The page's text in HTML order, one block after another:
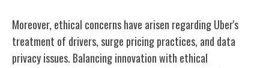
Moreover, ethical concerns have arisen regarding Uber's
treatment of drivers, surge pricing practices, and data
privacy issues. Balancing innovation with ethical